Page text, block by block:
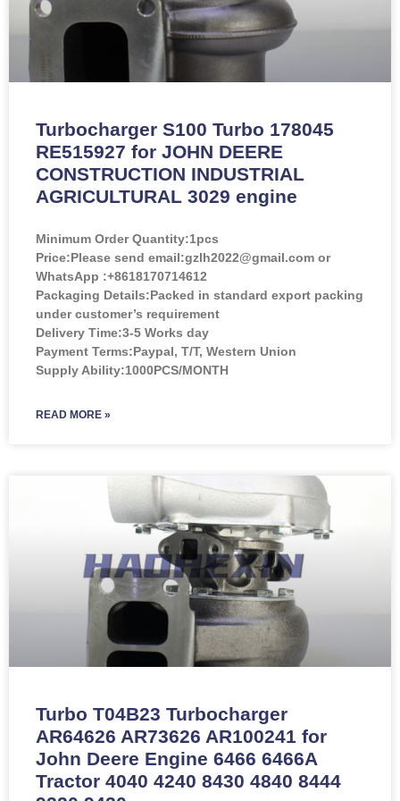
Turbocharger S100 Turbo 178045
RE515927 for JOHN DEERE
CONSTRUCTION INDUSTRIAL
AGRICULTURAL 3029 engine
Minimum Order Quantity:1pcs
Price:Please send email:gzlh2022@gmail.com or
WhatsApp :+8618170714612
Packaging Details:Packed in standard export packing
under customer’s requirement
Delivery Time:3-5 Works day
Payment Terms:Paypal, T/T, Western Union
Supply Ability:1000PCS/MONTH
READ MORE »
Turbo T04B23 Turbocharger
AR64626 AR73626 AR100241 for
John Deere Engine 6466 6466A
Tractor 4040 4240 8430 4840 8444